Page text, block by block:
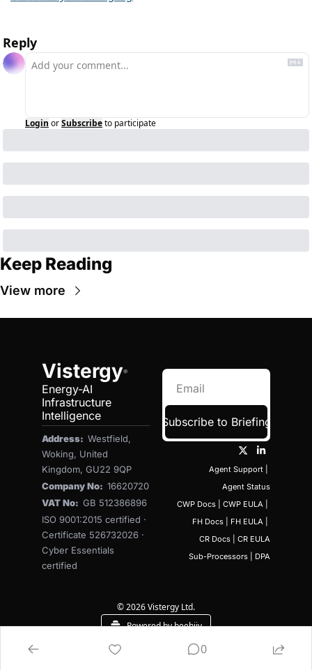
Reply
Login orSubscribeto participate
Keep Reading
View more
Vistergy®
Energy-AI
Infrastructure
Intelligence
Address: Westfield,
Woking, United
Kingdom, GU22 9QP
Company No: 16620720
VAT No: GB 512386896
ISO 9001:2015 certified ·
Certificate 526732026 ·
Cyber Essentials
certified
Subscribe to Briefing
Agent Support
Agent Status
CWP Docs
CWP EULA
FH Docs
FH EULA
CR Docs
CR EULA
Sub-Processors
DPA
© 2026 Vistergy Ltd.
Powered by beehiiv
0